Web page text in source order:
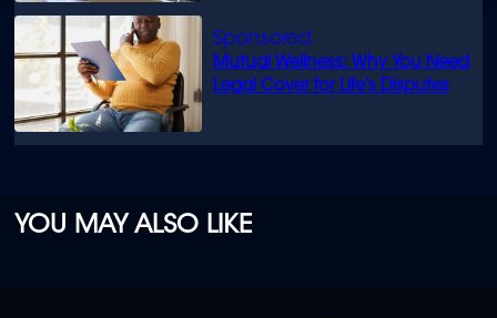
Mutual Wellness: Why You Need
Legal Cover for Life’s Disputes
YOU MAY ALSO LIKE